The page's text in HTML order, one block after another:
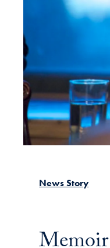
News Story